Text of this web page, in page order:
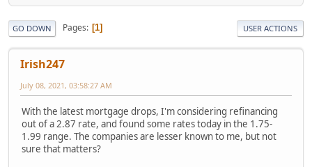
GO DOWN Pages 1 USER ACTIONS
Irish247
July 08, 2021, 03:58:27 AM
With the latest mortgage drops, I'm considering refinancing
out of a 2.87 rate, and found some rates today in the 1.75-
1.99 range. The companies are lesser known to me, but not
sure that matters?